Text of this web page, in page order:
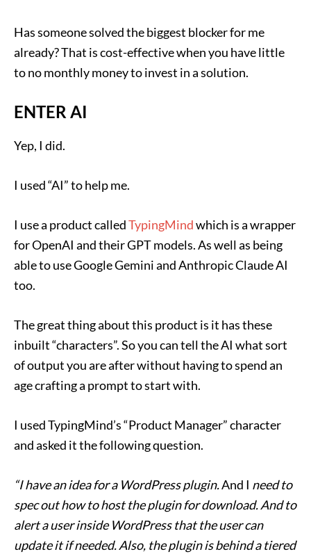
Has someone solved the biggest blocker for me
already? That is cost-effective when you have little
to no monthly money to invest in a solution.
ENTER AI
Yep, I did.
I used “AI” to help me.
I use a product calledTypingMindwhich is a wrapper
for OpenAI and their GPT models. As well as being
able to use Google Gemini and Anthropic Claude AI
too.
The great thing about this product is it has these
inbuilt “characters”. So you can tell the AI what sort
of output you are after without having to spend an
age crafting a prompt to start with.
I used TypingMind’s “Product Manager” character
and asked it the following question.
“I have an idea for a WordPress plugin.And I need to
spec out how to host the plugin for download. And to
alert a user inside WordPress that the user can
update it if needed. Also, the plugin is behind a tiered